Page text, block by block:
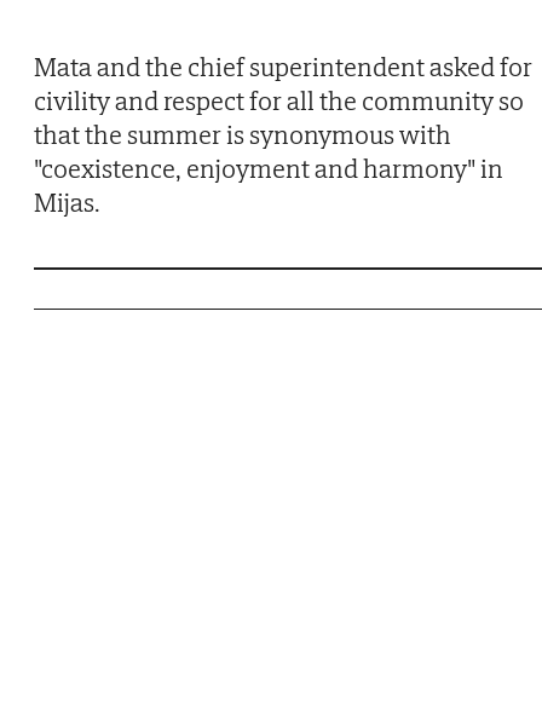
Mata and the chief superintendent asked for
civility and respect for all the community so
that the summer is synonymous with
"coexistence, enjoyment and harmony" in
Mijas.